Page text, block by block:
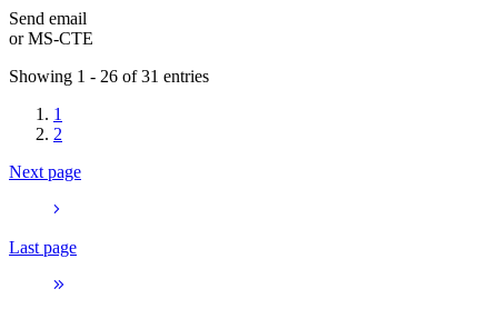
Send email
orMS-CTE
Showing 1 - 26 of 31 entries
1
2
Next page
Last page